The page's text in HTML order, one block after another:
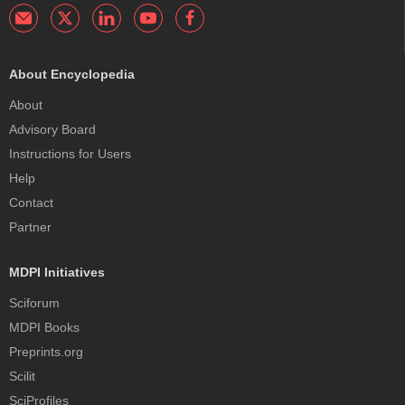
About Encyclopedia
About
Advisory Board
Instructions for Users
Help
Contact
Partner
MDPI Initiatives
Sciforum
MDPI Books
Preprints.org
Scilit
SciProfiles